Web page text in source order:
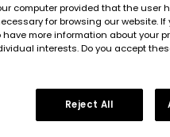
computer provided that the user
for browsing our website. If
more information about your
interests. Do you accept
Reject All